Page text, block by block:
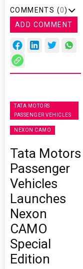
COMMENTS (0)
ADD COMMENT
TATA MOTORS
PASSENGER VEHICLES
NEXON CAMO
Tata Motors
Passenger
Vehicles
Launches
Nexon
CAMO
Special
Edition